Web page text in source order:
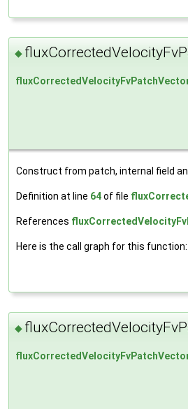
◆
Construct from patch, internal field
Definition at line 64of file
References
Here is the call graph for this function:
◆